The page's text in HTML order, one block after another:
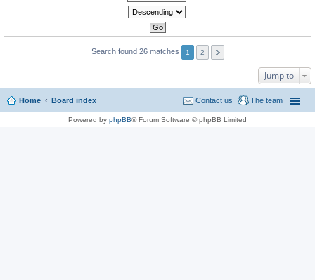
Search found 26 matches 1 2
Jump to
Home Board index The team
Contact us
Powered by phpBB® Forum Software © phpBB Limited